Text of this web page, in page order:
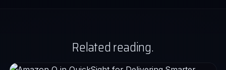
Related reading.